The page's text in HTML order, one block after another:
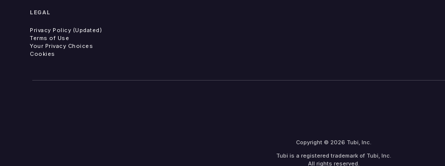
LEGAL
Privacy Policy (Updated)
Terms of Use
Your Privacy Choices
Cookies
Copyright © 2026 Tubi, Inc.
Tubi is a registered trademark of Tubi, Inc.
All rights reserved.